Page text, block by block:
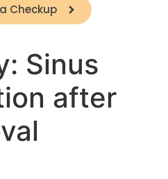
Checkup
Sinus
after